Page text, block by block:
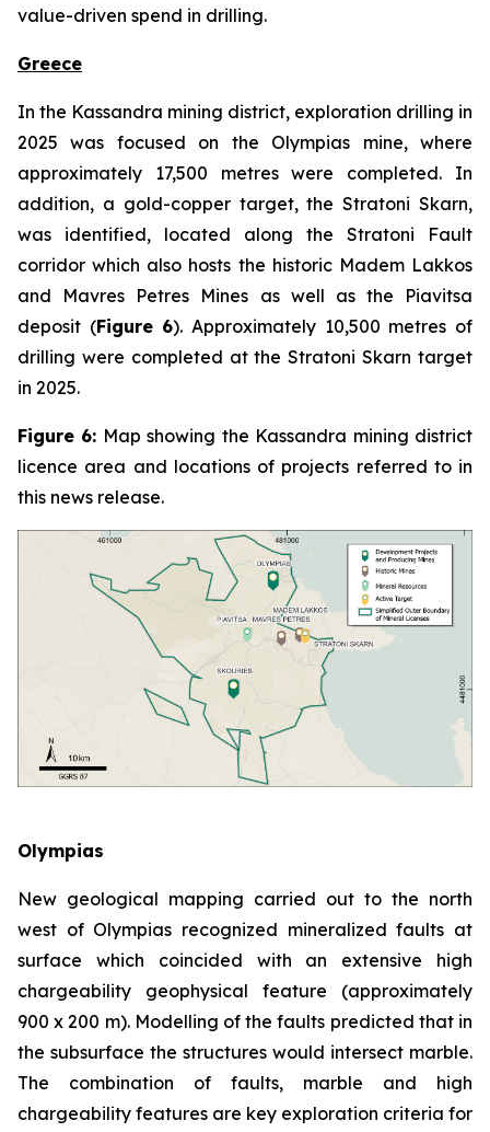
value-driven spend in drilling.
Greece
In the Kassandra mining district, exploration drilling in
2025 was focused on the Olympias mine, where
approximately 17,500 metres were completed. In
addition, a gold-copper target, the Stratoni Skarn,
was identified, located along the Stratoni Fault
corridor which also hosts the historic Madem Lakkos
and Mavres Petres Mines as well as the Piavitsa
deposit (Figure 6). Approximately 10,500 metres of
drilling were completed at the Stratoni Skarn target
in 2025.
Figure 6: Map showing the Kassandra mining district
licence area and locations of projects referred to in
this news release.
Olympias
New geological mapping carried out to the north
west of Olympias recognized mineralized faults at
surface which coincided with an extensive high
chargeability geophysical feature (approximately
900 x 200 m). Modelling of the faults predicted that in
the subsurface the structures would intersect marble.
The combination of faults, marble and high
chargeability features are key exploration criteria for